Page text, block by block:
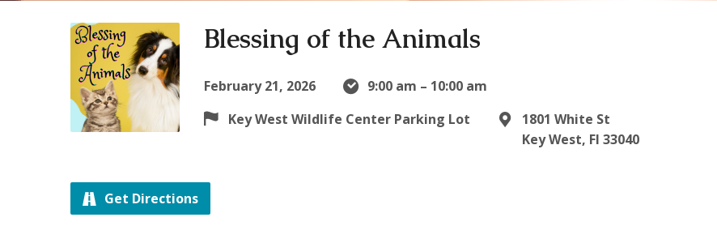
Blessing of the Animals
February 21, 2026
9:00 am – 10:00 am
Key West Wildlife Center Parking Lot
1801 White St
Key West, Fl 33040
Get Directions